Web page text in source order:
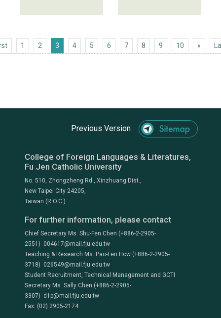
First 1 2 3 4 5 6 7 8 9 10 »Next
Previous Version
College of Foreign Languages & Literatures,
Fu Jen Catholic University
No. 510, Zhongzheng Rd., Xinzhuang Dist.,
New Taipei City 24205,
Taiwan (R.O.C.)
For further information, please contact
Chief Secretary Ms. Shu-Fen Chen (+886-2-2905-
2551) 004617@mail.fju.edu.tw
Teaching & Research Ms. Pao-Fen How (+886-2-2905-
3718) 026549@mail.fju.edu.tw
Student Recruitment, Technical Management and GCTI
Secretary Ms. Sally Chen (+886-2-2905-
3307) d1p@mail.fju.edu.tw
Fax: (02) 2905-2174